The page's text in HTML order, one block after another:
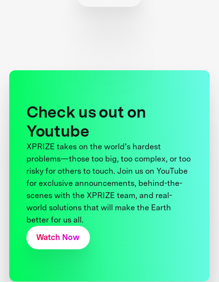
Check us out on
Youtube
XPRIZE takes on the world’s hardest
problems—those too big, too complex, or too
risky for others to touch. Join us on YouTube
for exclusive announcements, behind-the-
scenes with the XPRIZE team, and real-
world solutions that will make the Earth
better for us all.
Watch Now